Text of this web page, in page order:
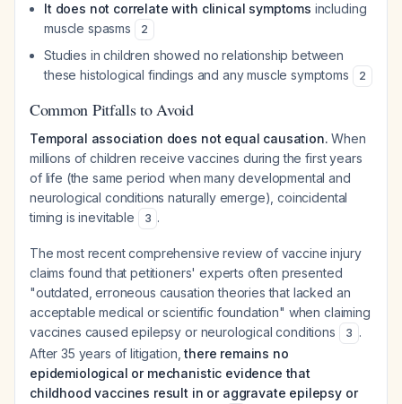
It does not correlate with clinical symptoms including
muscle spasms
2
Studies in children showed no relationship between
these histological findings and any muscle symptoms
2
Common Pitfalls to Avoid
Temporal association does not equal causation. When
millions of children receive vaccines during the first years
of life (the same period when many developmental and
neurological conditions naturally emerge), coincidental
timing is inevitable
3 .
The most recent comprehensive review of vaccine injury
claims found that petitioners' experts often presented
"outdated, erroneous causation theories that lacked an
acceptable medical or scientific foundation" when claiming
vaccines caused epilepsy or neurological conditions
3 .
After 35 years of litigation,there remains no
epidemiological or mechanistic evidence that
childhood vaccines result in or aggravate epilepsy or